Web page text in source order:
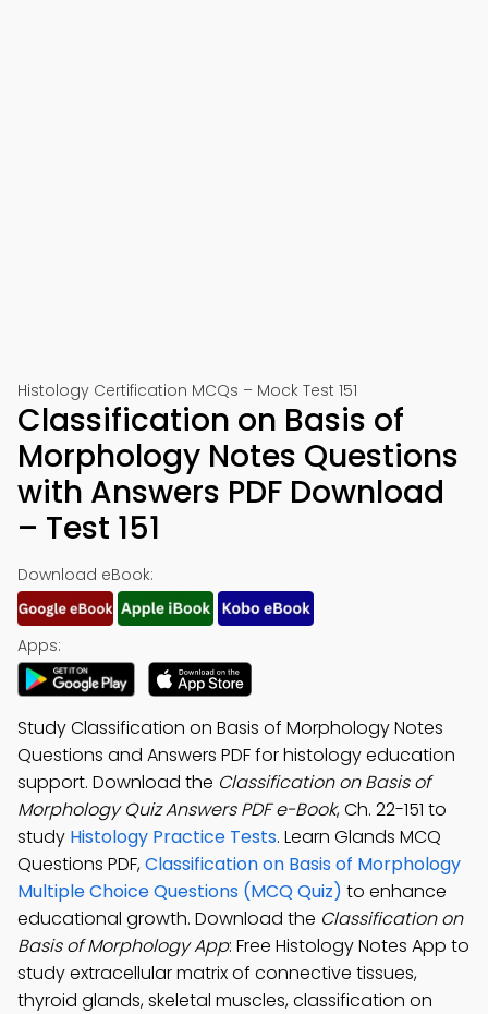
Histology Certification MCQs – Mock Test 151
Classification on Basis of
Morphology Notes Questions
with Answers PDF Download
– Test 151
Download eBook:
Apps:
Study Classification on Basis of Morphology Notes
Questions and Answers PDF for histology education
support. Download the Classification on Basis of
Morphology Quiz Answers PDF e-Book, Ch. 22-151 to
study Histology Practice Tests. Learn Glands MCQ
Questions PDF,Classification on Basis of Morphology
Multiple Choice Questions (MCQ Quiz) to enhance
educational growth. Download the Classification on
Basis of Morphology App: Free Histology Notes App to
study extracellular matrix of connective tissues,
thyroid glands, skeletal muscles, classification on